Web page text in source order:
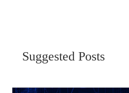
Suggested Posts